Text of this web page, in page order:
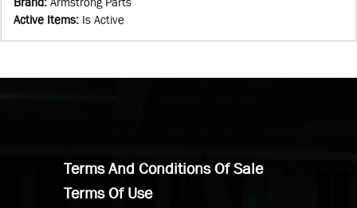
Active Items: Is Active
Terms And Conditions Of Sale
Terms Of Use